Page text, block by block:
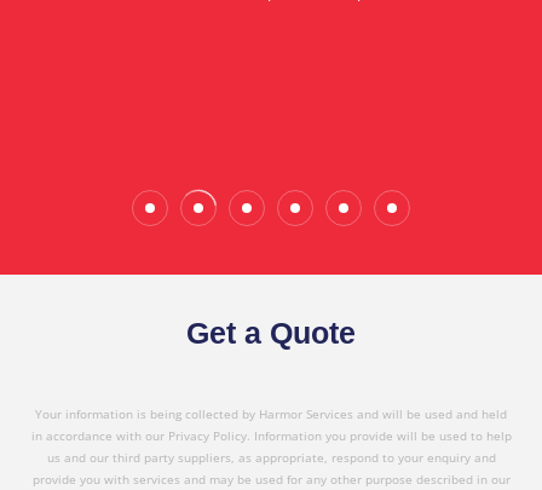
in referring Harmor's services to others based on
Get a Quote
Your information is being collected by Harmor Services and will be used and held
in accordance with our Privacy Policy. Information you provide will be used to help
us and our third party suppliers, as appropriate, respond to your enquiry and
provide you with services and may be used for any other purpose described in our